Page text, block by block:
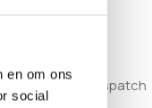
en om ons
social
we dispatch